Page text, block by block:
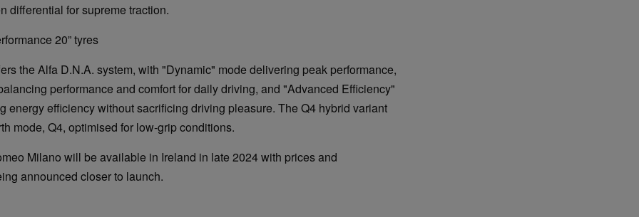
for supreme traction.
20” tyres
the Alfa D.N.A. system, with "Dynamic" mode delivering peak performance,
performance and comfort for daily driving, and "Advanced Efficiency"
energy efficiency without sacrificing driving pleasure. The Q4 hybrid variant
mode, Q4, optimised for low-grip conditions.
Milano will be available in Ireland in late 2024 with prices and
announced closer to launch.